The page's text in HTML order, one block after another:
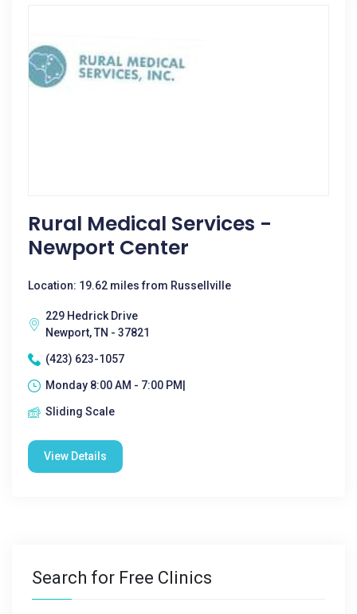
Rural Medical Services -
Newport Center
Location: 19.62 miles from Russellville
229 Hedrick Drive
Newport, TN - 37821
(423) 623-1057
Monday 8:00 AM - 7:00 PM|
Sliding Scale
View Details
Search for Free Clinics